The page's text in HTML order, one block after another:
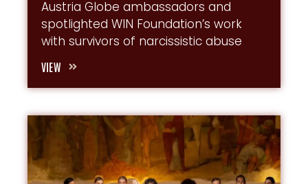
Austria Globe ambassadors and
spotlighted WIN Foundation’s work
with survivors of narcissistic abuse
VIEW